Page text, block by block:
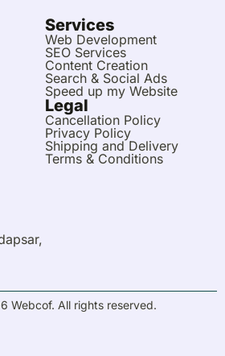
Services
Web Development
SEO Services
Content Creation
Search & Social Ads
Speed up my Website
Legal
Cancellation Policy
Privacy Policy
Shipping and Delivery
Terms & Conditions
Webcof. All rights reserved.